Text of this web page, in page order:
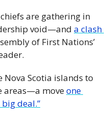
are gathering in
void—and a clash
of First Nations’
Nova Scotia islands to
areas—a move one
deal.”